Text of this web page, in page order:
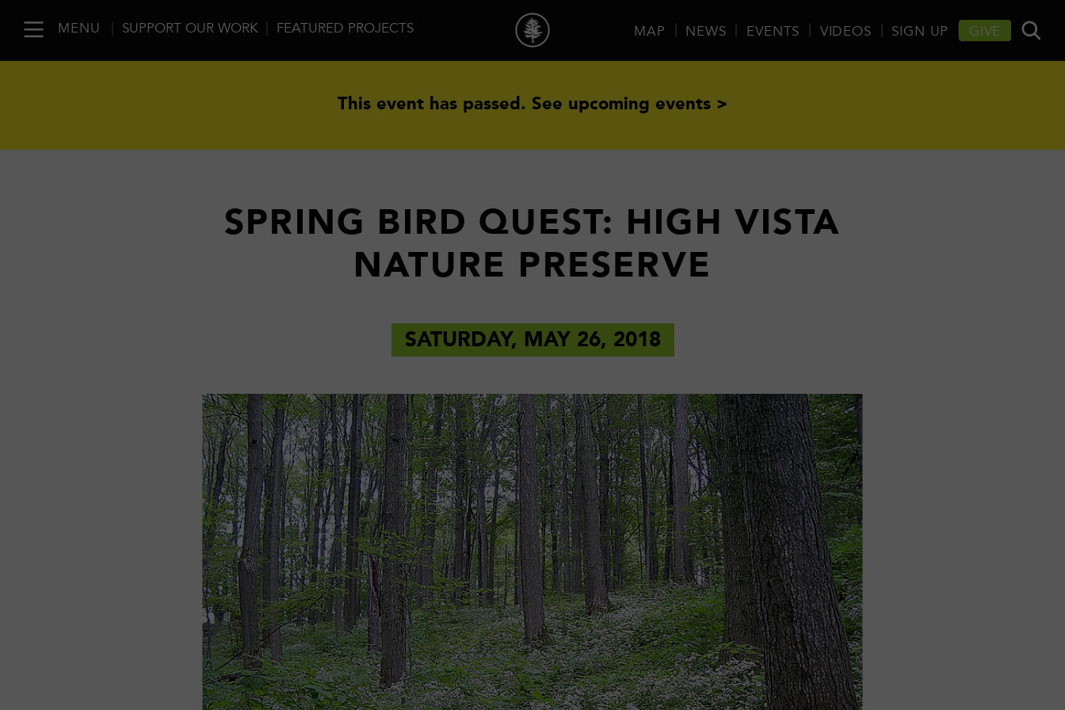
MENU SUPPORT OUR WORK FEATURED PROJECTS MAP NEWS EVENTS VIDEOS SIGN UP GIVE
This event has passed. See upcoming events >
SPRING BIRD QUEST: HIGH VISTA
NATURE PRESERVE
SATURDAY, MAY 26, 2018